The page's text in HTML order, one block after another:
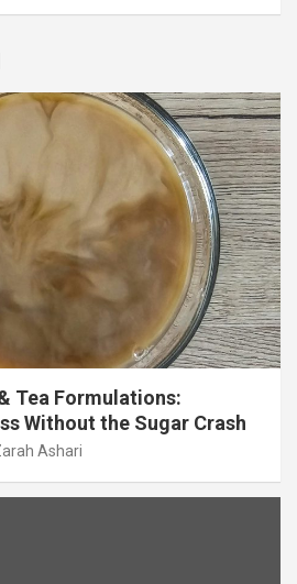
Tea Formulations:
Without the Sugar Crash
Ashari